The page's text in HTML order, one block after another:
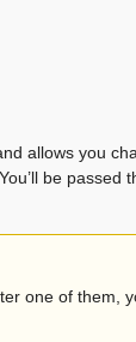
allows you
be passed
one of them,